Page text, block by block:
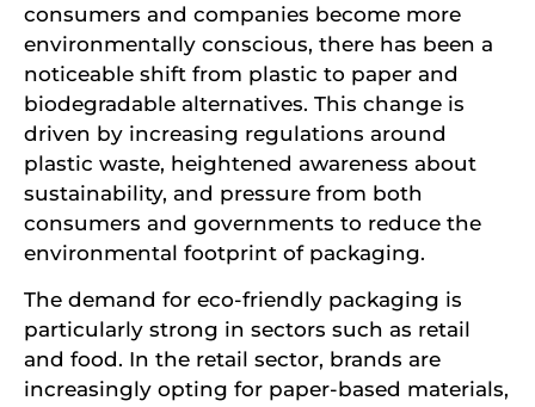
consumers and companies become more
environmentally conscious, there has been a
noticeable shift from plastic to paper and
biodegradable alternatives. This change is
driven by increasing regulations around
plastic waste, heightened awareness about
sustainability, and pressure from both
consumers and governments to reduce the
environmental footprint of packaging.
The demand for eco-friendly packaging is
particularly strong in sectors such as retail
and food. In the retail sector, brands are
increasingly opting for paper-based materials,